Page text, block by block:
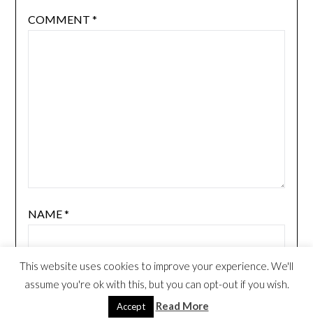
COMMENT *
NAME*
This website uses cookies to improve your experience. We'll
assume you're ok with this, but you can opt-out if you wish.
Accept Read More